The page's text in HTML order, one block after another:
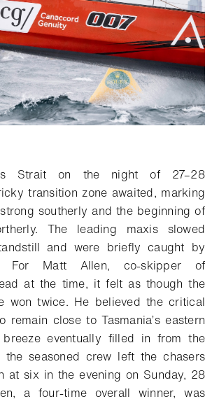
Strait on the night of 27–28
transition zone awaited, marking
southerly and the beginning of
The leading maxis slowed
and were briefly caught by
For Matt Allen, co-skipper of
at the time, it felt as though the
won twice. He believed the critical
remain close to Tasmania’s eastern
breeze eventually filled in from the
seasoned crew left the chasers
at six in the evening on Sunday, 28
a four-time overall winner, was